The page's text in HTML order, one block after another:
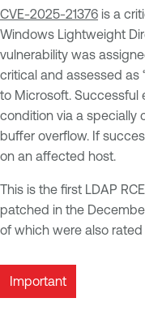
CVE-2025-21376 is a
Windows Lightweight
vulnerability was
critical and assessed as
to Microsoft. Successful
condition via a specially
buffer overflow. If
on an affected host.
This is the first LDAP
patched in the
of which were also rated
Important